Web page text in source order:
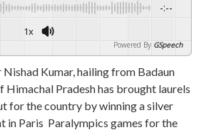
-:--
1x
Powered By GSpeech
Kumar, hailing from Badaun
Pradesh has brought laurels
for the country by winning a silver
in Paris Paralympics games for the